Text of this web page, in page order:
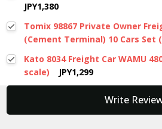
JPY1,380
Tomix 98867 Private Owner
(Cement Terminal) 10 Cars Set
Kato 8034 Freight Car WAMU
scale)
JPY1,299
Write
New content loaded